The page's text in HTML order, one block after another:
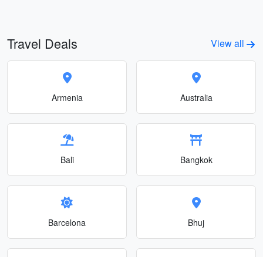
Travel Deals View all
Armenia Australia
Bali Bangkok
Barcelona Bhuj